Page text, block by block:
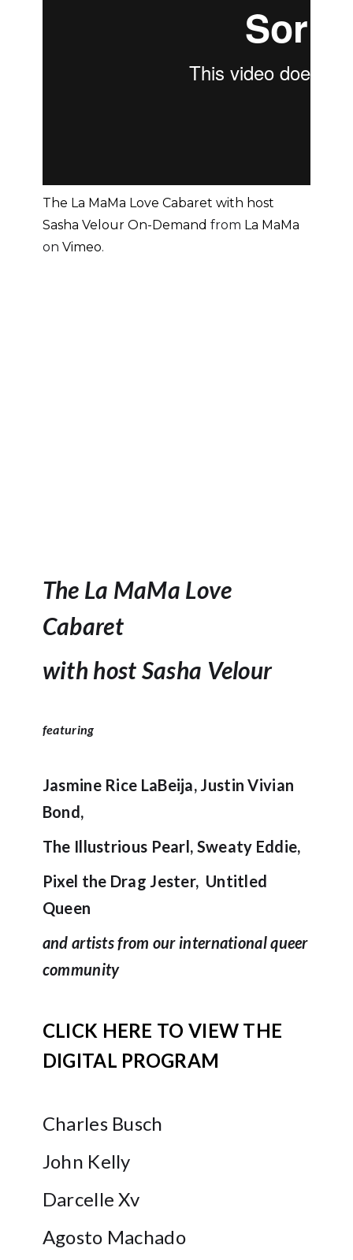
The La MaMa Love Cabaret with host
Sasha Velour On-Demand from La MaMa
on Vimeo.
The La MaMa Love
Cabaret
with host Sasha Velour
featuring
Jasmine Rice LaBeija, Justin Vivian
Bond,
The Illustrious Pearl, Sweaty Eddie,
Pixel the Drag Jester, Untitled
Queen
and artists from our international queer
community
CLICK HERE TO VIEW THE
DIGITAL PROGRAM
Charles Busch
John Kelly
Darcelle Xv
Agosto Machado